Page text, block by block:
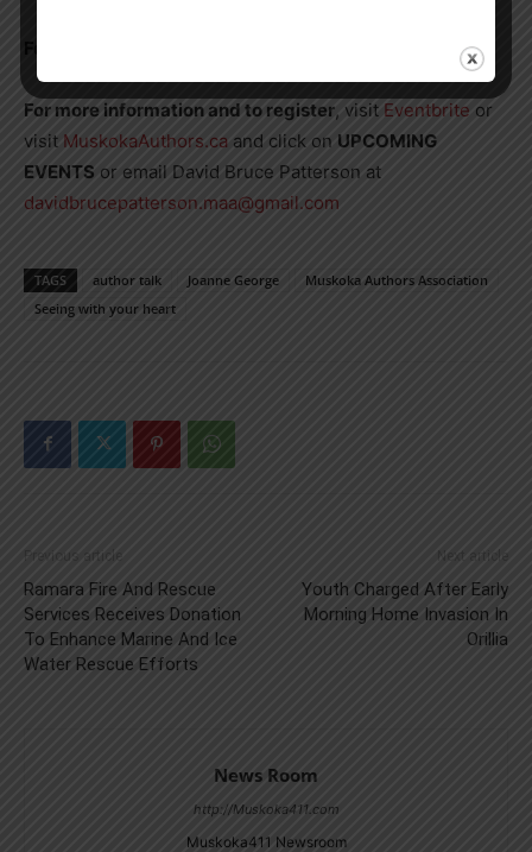
For more information and to register, visit Eventbrite or
visit MuskokaAuthors.ca and click on UPCOMING
EVENTS or email David Bruce Patterson at
davidbrucepatterson.maa@gmail.com
TAGS author talk Joanne George
Muskoka Authors Association
Seeing with your heart
Previous article
Ramara Fire And Rescue
Services Receives Donation
To Enhance Marine And Ice
Water Rescue Efforts
Next article
Youth Charged After Early
Morning Home Invasion In
Orillia
News Room
http://Muskoka411.com
Muskoka411 Newsroom